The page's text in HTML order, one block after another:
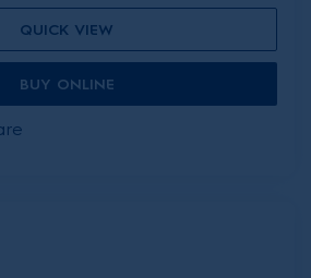
QUICK VIEW
BUY ONLINE